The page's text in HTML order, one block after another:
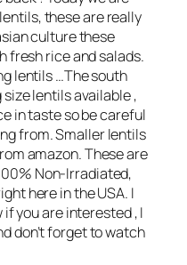
these are really
culture these
fresh rice and salads.
lentils …The south
lentils available ,
in taste so be careful
from. Smaller lentils
amazon. These are
Non-Irradiated,
here in the USA. I
you are interested , I
don’t forget to watch